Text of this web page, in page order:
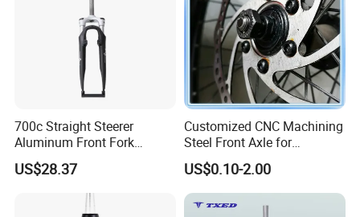
700c Straight Steerer
Aluminum Front Fork
100mm Dropout V Brake
63mm Travel Shock
Absorber Road Bike
Suspension Fork
US$28.37
Customized CNC Machining
Steel Front Axle for
Electrical Bicycle
US$0.10-2.00